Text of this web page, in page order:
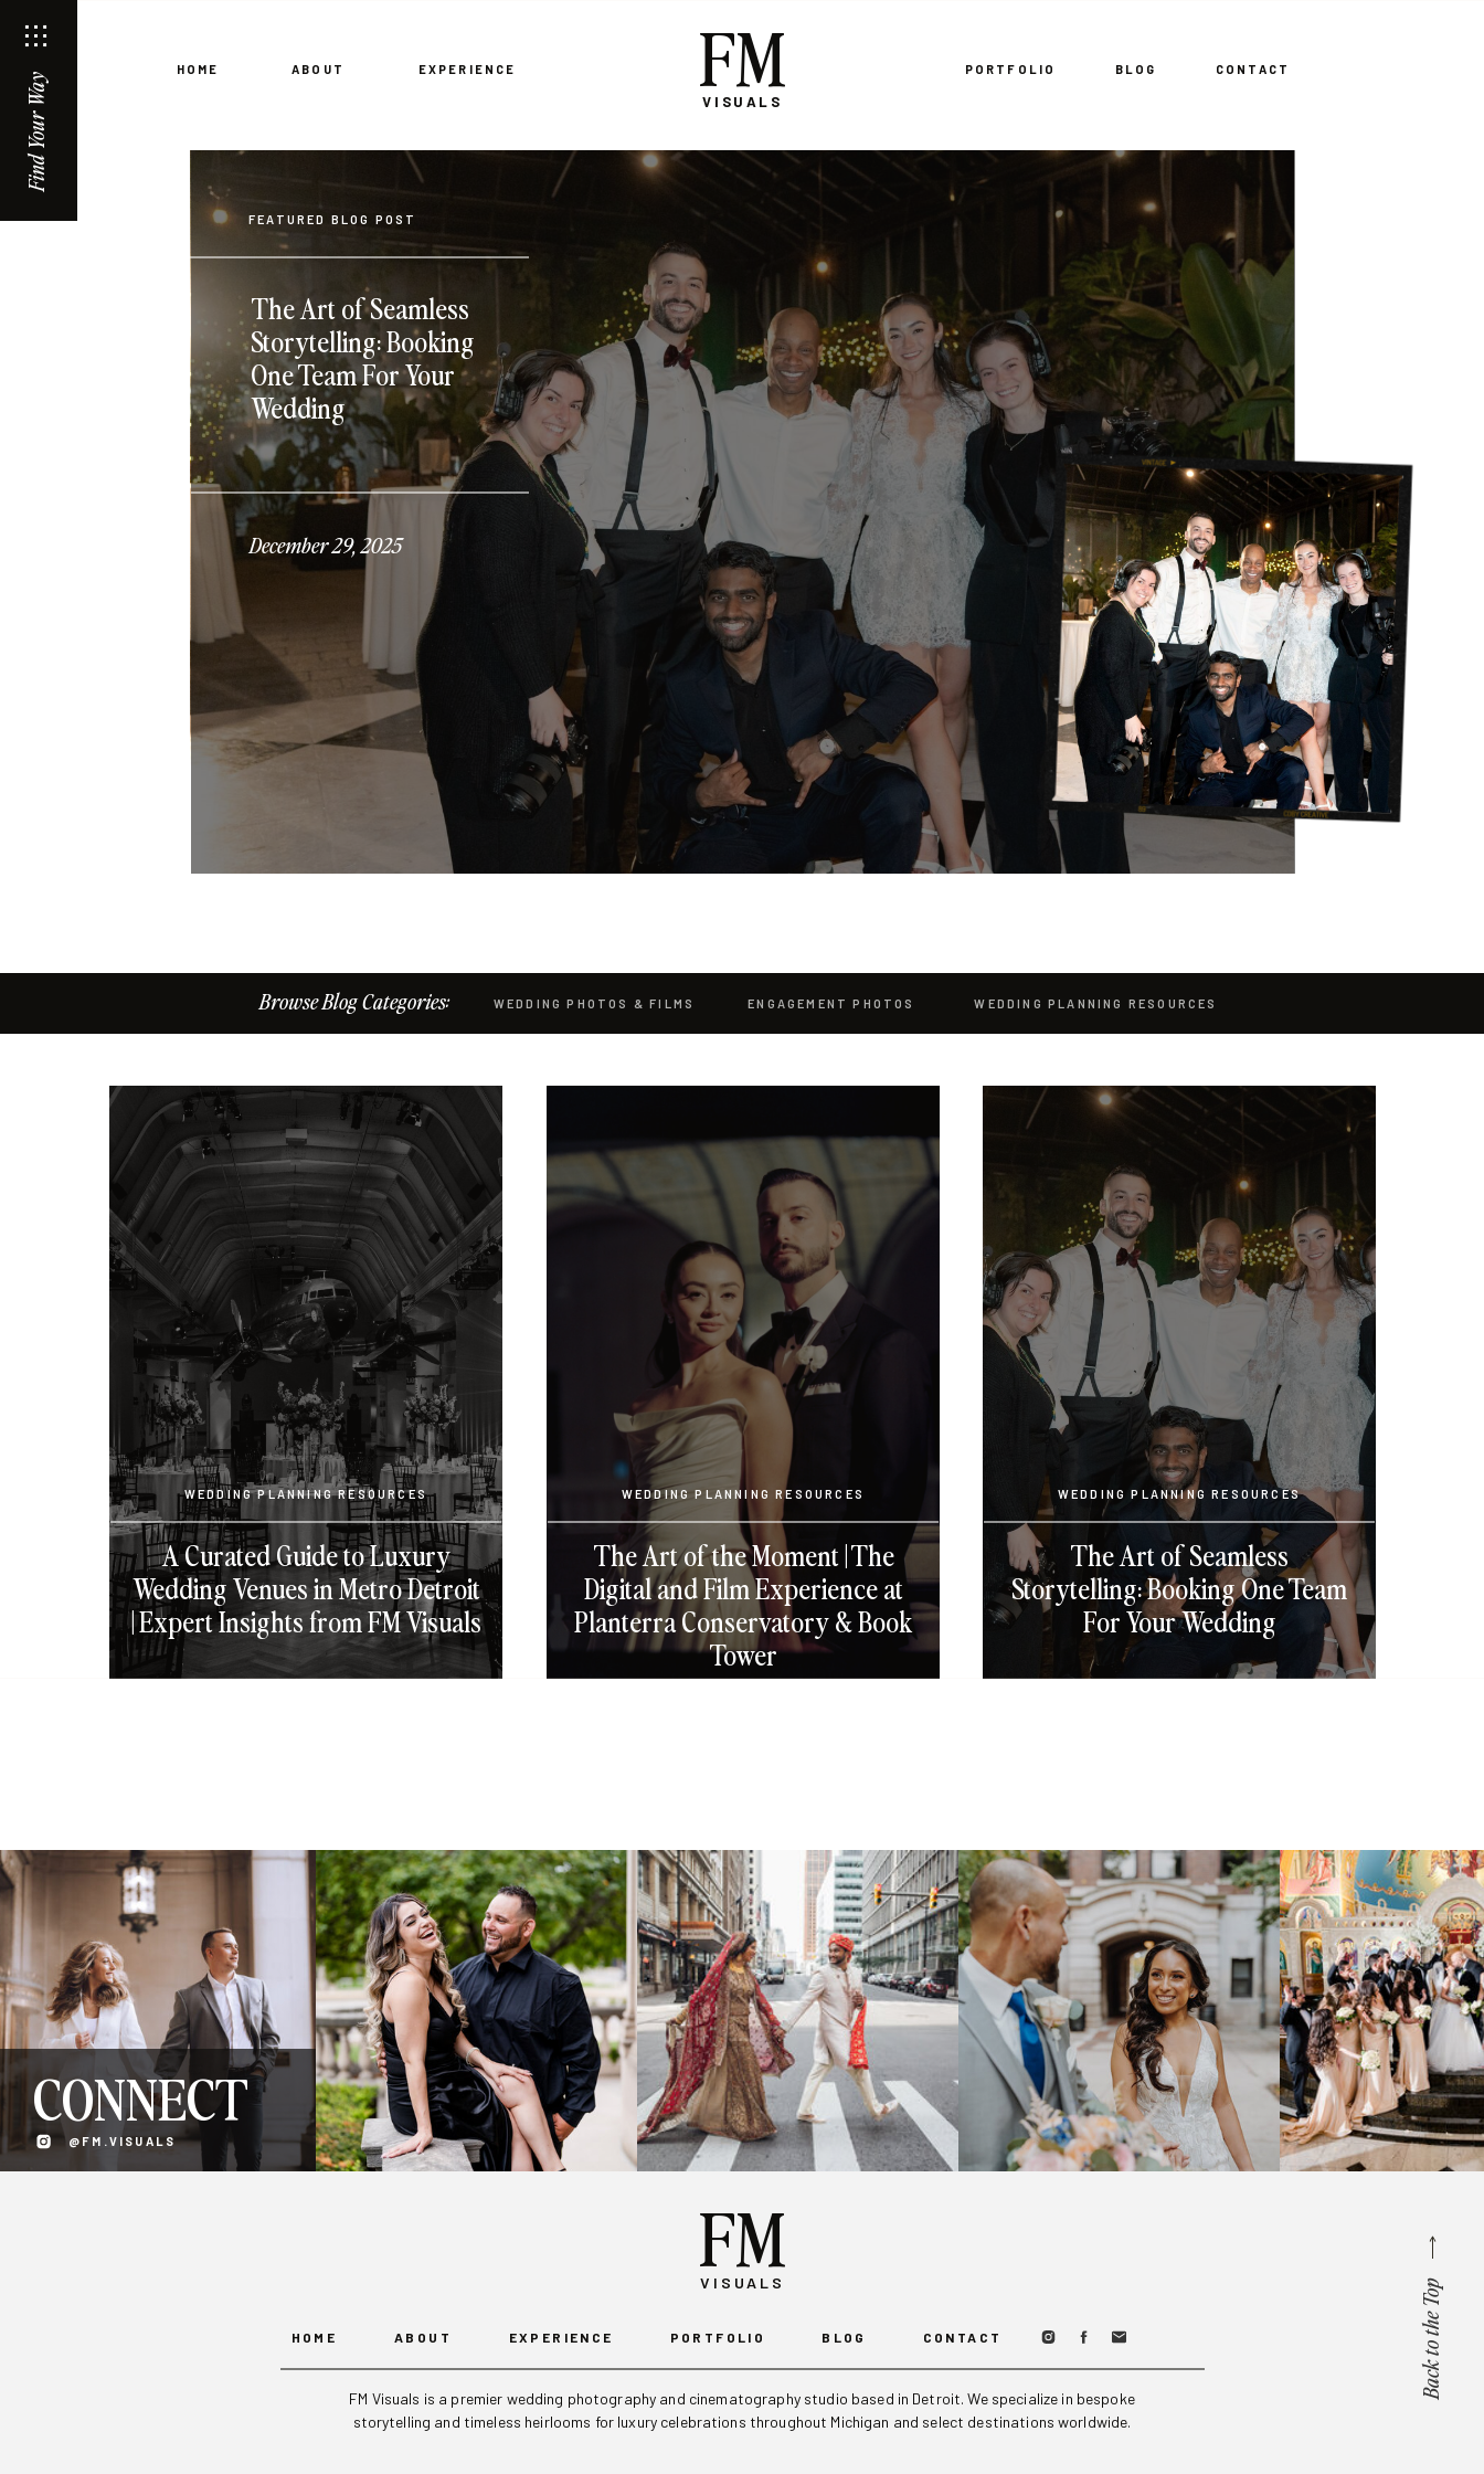
Find Your Way
CONTACT
BLOG
PORTFOLIO
EXPERIENCE
ABOUT FM
VISUALS
HOME
December 29, 2025
The Art of Seamless
Storytelling: Booking
One Team For Your
Wedding
FEATURED BLOG POST
WEDDING PLANNING RESOURCES
WEDDING PHOTOS & FILMS ENGAGEMENT PHOTOS
Browse Blog Categories:
A Curated Guide to Luxury
Wedding Venues in Metro Detroit
| Expert Insights from FM Visuals
WEDDING PLANNING RESOURCES
The Art of the Moment | The
Digital and Film Experience at
Planterra Conservatory & Book
Tower
WEDDING PLANNING RESOURCES
The Art of Seamless
Storytelling: Booking One Team
For Your Wedding
WEDDING PLANNING RESOURCES
Back to the Top
FM Visuals is a premier wedding photography and cinematography studio based in Detroit. We specialize in bespoke
storytelling and timeless heirlooms for luxury celebrations throughout Michigan and select destinations worldwide.
CONTACT
BLOG
PORTFOLIO
EXPERIENCE
ABOUT
HOME
@FM.VISUALS
CONNECT
FM
VISUALS